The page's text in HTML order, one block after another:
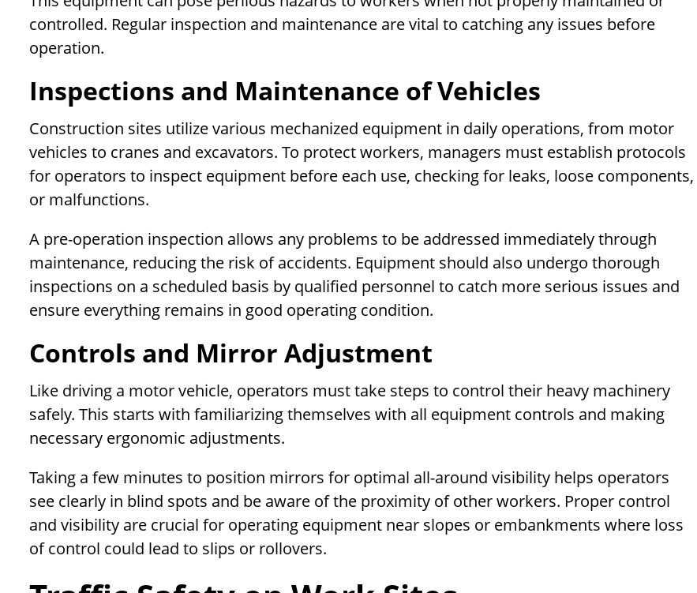
controlled. Regular inspection and maintenance are vital to catching any issues before
operation.
Inspections and Maintenance of Vehicles
Construction sites utilize various mechanized equipment in daily operations, from motor
vehicles to cranes and excavators. To protect workers, managers must establish protocols
for operators to inspect equipment before each use, checking for leaks, loose components,
or malfunctions.
A pre-operation inspection allows any problems to be addressed immediately through
maintenance, reducing the risk of accidents. Equipment should also undergo thorough
inspections on a scheduled basis by qualified personnel to catch more serious issues and
ensure everything remains in good operating condition.
Controls and Mirror Adjustment
Like driving a motor vehicle, operators must take steps to control their heavy machinery
safely. This starts with familiarizing themselves with all equipment controls and making
necessary ergonomic adjustments.
Taking a few minutes to position mirrors for optimal all-around visibility helps operators
see clearly in blind spots and be aware of the proximity of other workers. Proper control
and visibility are crucial for operating equipment near slopes or embankments where loss
of control could lead to slips or rollovers.